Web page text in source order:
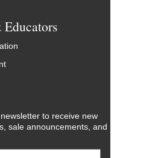
to receive new
sale announcements, and